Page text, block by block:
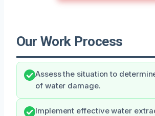
Our Work Process
Assess the situation to
of water damage.
Implement effective water